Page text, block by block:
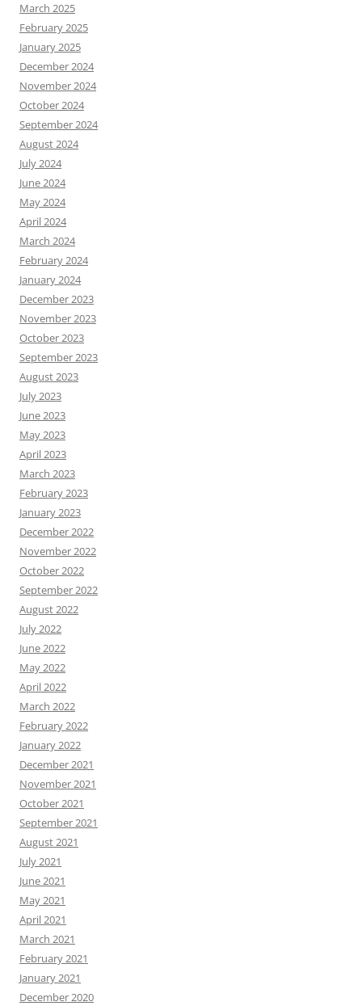
March 2025
February 2025
January 2025
December 2024
November 2024
October 2024
September 2024
August 2024
July 2024
June 2024
May 2024
April 2024
March 2024
February 2024
January 2024
December 2023
November 2023
October 2023
September 2023
August 2023
July 2023
June 2023
May 2023
April 2023
March 2023
February 2023
January 2023
December 2022
November 2022
October 2022
September 2022
August 2022
July 2022
June 2022
May 2022
April 2022
March 2022
February 2022
January 2022
December 2021
November 2021
October 2021
September 2021
August 2021
July 2021
June 2021
May 2021
April 2021
March 2021
February 2021
January 2021
December 2020